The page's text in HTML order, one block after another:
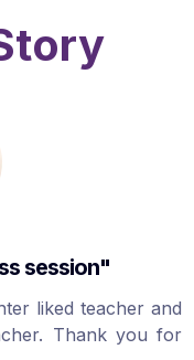
session"
liked teacher and
Thank you for